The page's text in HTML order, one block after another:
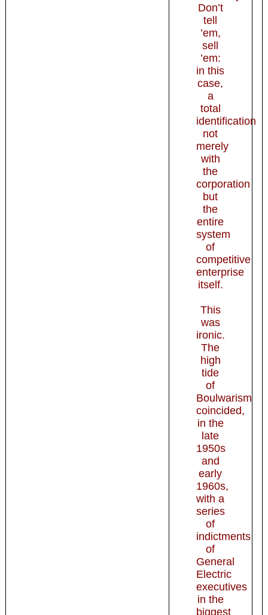
Don’t
tell
’em,
sell
’em:
in this
case,
a
total
identification
not
merely
with
the
corporation
but
the
entire
system
of
competitive
enterprise
itself.
This
was
ironic.
The
high
tide
of
Boulwarism
coincided,
in the
late
1950s
and
early
1960s,
with a
series
of
indictments
of
General
Electric
executives
in the
biggest